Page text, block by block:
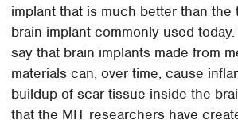
implant that is much better than the
brain implant commonly used
say that brain implants made from
materials can, over time, cause
buildup of scar tissue inside the
that the MIT researchers have